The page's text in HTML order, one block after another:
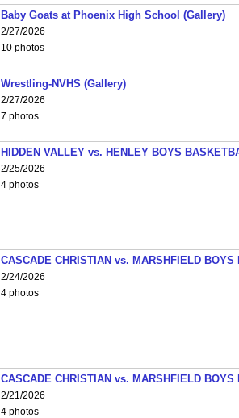
Baby Goats at Phoenix High School (Gallery)
2/27/2026
10 photos
Wrestling-NVHS (Gallery)
2/27/2026
7 photos
HIDDEN VALLEY vs. HENLEY BOYS
2/25/2026
4 photos
CASCADE CHRISTIAN vs. MARSHFIELD
2/24/2026
4 photos
CASCADE CHRISTIAN vs. MARSHFIELD
2/21/2026
4 photos